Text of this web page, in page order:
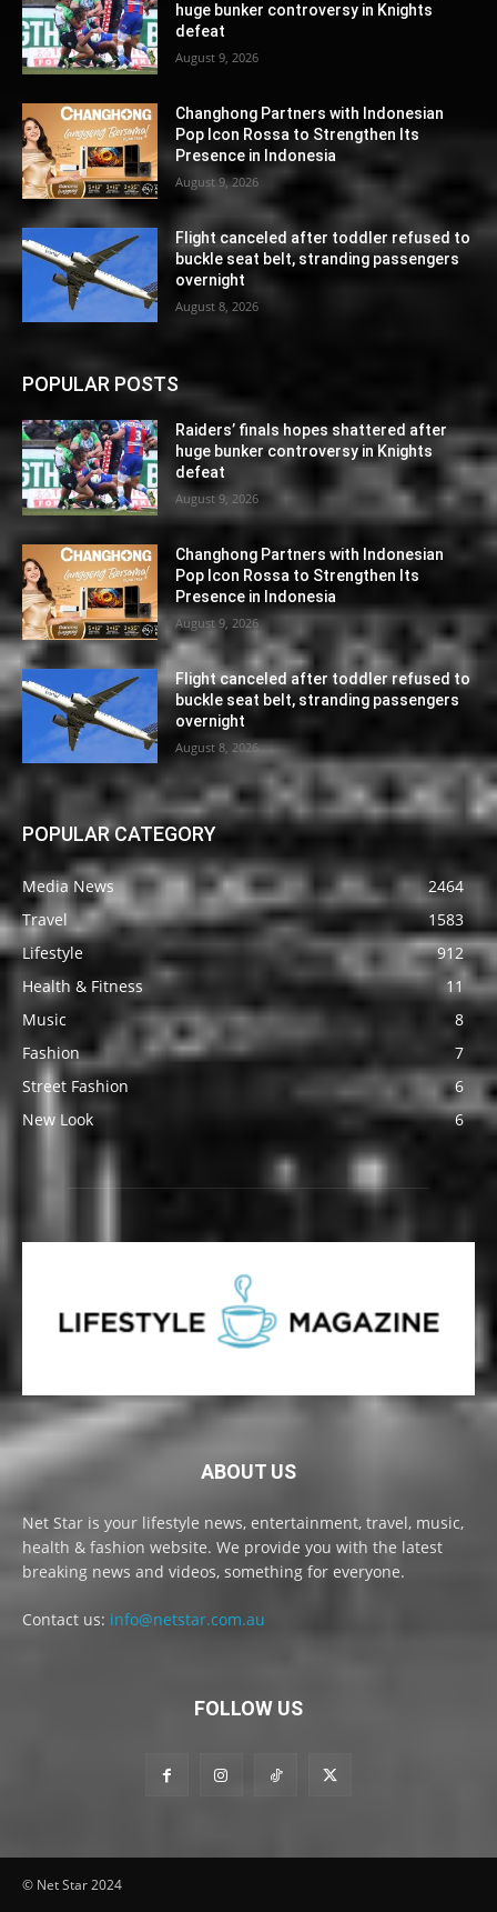
huge bunker controversy in Knights
defeat
August 9, 2026
Changhong Partners with Indonesian
Pop Icon Rossa to Strengthen Its
Presence in Indonesia
August 9, 2026
Flight canceled after toddler refused to
buckle seat belt, stranding passengers
overnight
August 8, 2026
POPULAR POSTS
Raiders’ finals hopes shattered after
huge bunker controversy in Knights
defeat
August 9, 2026
Changhong Partners with Indonesian
Pop Icon Rossa to Strengthen Its
Presence in Indonesia
August 9, 2026
Flight canceled after toddler refused to
buckle seat belt, stranding passengers
overnight
August 8, 2026
POPULAR CATEGORY
Media News
2464
Travel
1583
Lifestyle
912
Health & Fitness
11
Music
8
Fashion
7
Street Fashion
6
New Look
6
ABOUT US
Net Star is your lifestyle news, entertainment, travel, music,
health & fashion website. We provide you with the latest
breaking news and videos, something for everyone.
Contact us: info@netstar.com.au
FOLLOW US
© Net Star 2024